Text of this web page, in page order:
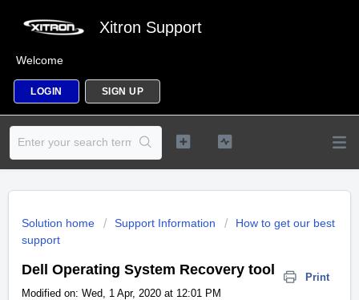
Xitron Support
Welcome
LOGIN SIGN UP
Solution home Support Information
How to get our best
support
Dell Operating System Recovery tool
Print
Modified on: Wed, 1 Apr, 2020 at 12:01 PM